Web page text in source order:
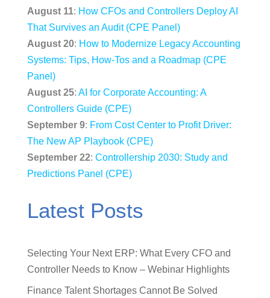
August 11: How CFOs and Controllers Deploy AI
That Survives an Audit (CPE Panel)
August 20: How to Modernize Legacy Accounting
Systems: Tips, How-Tos and a Roadmap (CPE
Panel)
August 25: AI for Corporate Accounting: A
Controllers Guide (CPE)
September 9: From Cost Center to Profit Driver:
The New AP Playbook (CPE)
September 22: Controllership 2030: Study and
Predictions Panel (CPE)
Latest Posts
Selecting Your Next ERP: What Every CFO and
Controller Needs to Know – Webinar Highlights
Finance Talent Shortages Cannot Be Solved